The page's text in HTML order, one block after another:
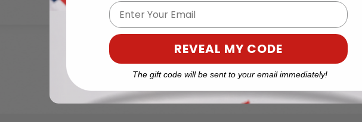
Email
REVEAL MY CODE
The gift code will be sent to your email immediately!